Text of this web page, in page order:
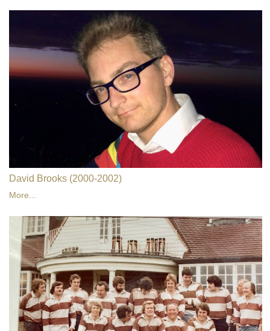
David Brooks (2000-2002)
More...